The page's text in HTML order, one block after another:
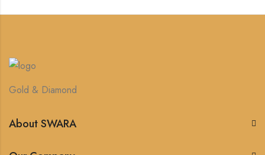
Gold & Diamond
About SWARA